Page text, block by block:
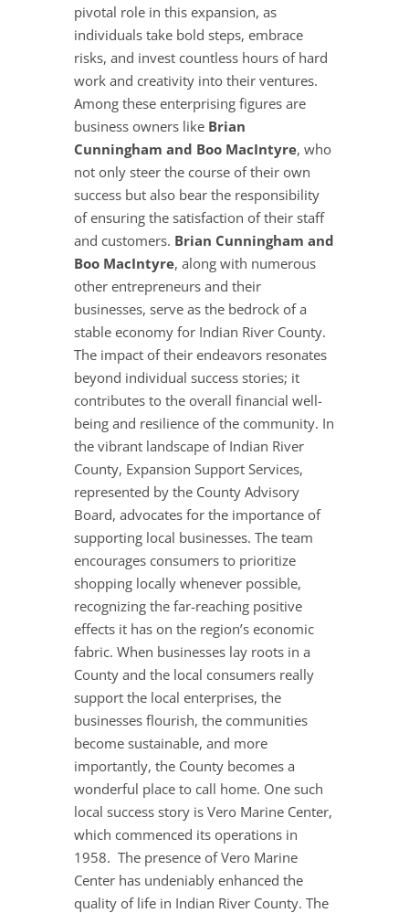
pivotal role in this expansion, as
individuals take bold steps, embrace
risks, and invest countless hours of hard
work and creativity into their ventures.
Among these enterprising figures are
business owners like Brian
Cunningham and Boo MacIntyre, who
not only steer the course of their own
success but also bear the responsibility
of ensuring the satisfaction of their staff
and customers. Brian Cunningham and
Boo MacIntyre, along with numerous
other entrepreneurs and their
businesses, serve as the bedrock of a
stable economy for Indian River County.
The impact of their endeavors resonates
beyond individual success stories; it
contributes to the overall financial well-
being and resilience of the community. In
the vibrant landscape of Indian River
County, Expansion Support Services,
represented by the County Advisory
Board, advocates for the importance of
supporting local businesses. The team
encourages consumers to prioritize
shopping locally whenever possible,
recognizing the far-reaching positive
effects it has on the region’s economic
fabric. When businesses lay roots in a
County and the local consumers really
support the local enterprises, the
businesses flourish, the communities
become sustainable, and more
importantly, the County becomes a
wonderful place to call home. One such
local success story is Vero Marine Center,
which commenced its operations in
1958. The presence of Vero Marine
Center has undeniably enhanced the
quality of life in Indian River County. The